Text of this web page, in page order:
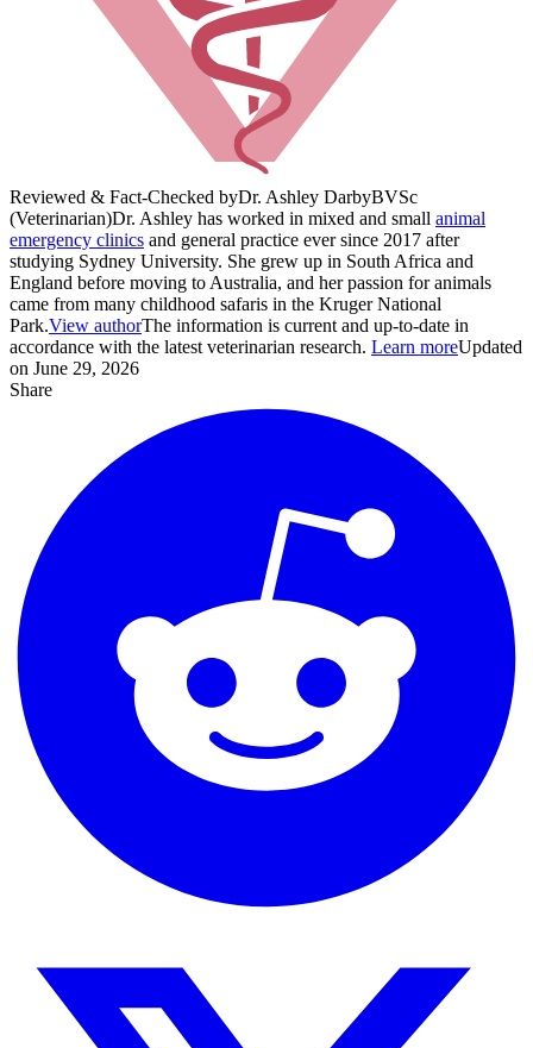
Reviewed & Fact-Checked byDr. Ashley DarbyBVSc
(Veterinarian)Dr. Ashley has worked in mixed and small animal
emergency clinics and general practice ever since 2017 after
studying Sydney University. She grew up in South Africa and
England before moving to Australia, and her passion for animals
came from many childhood safaris in the Kruger National
Park.View authorThe information is current and up-to-date in
accordance with the latest veterinarian research. Learn moreUpdated
on June 29, 2026
Share